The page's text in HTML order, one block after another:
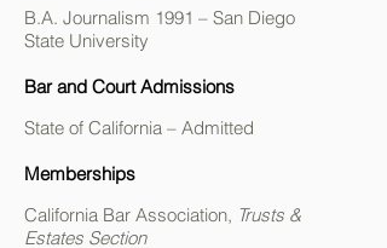
B.A. Journalism 1991 – San Diego
State University
Bar and Court Admissions
State of California – Admitted
Memberships
California Bar Association, Trusts &
Estates Section